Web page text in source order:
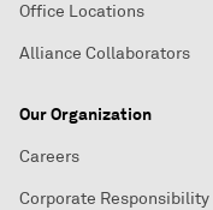
Office Locations
Alliance Collaborators
Our Organization
Careers
Corporate Responsibility